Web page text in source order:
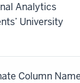
Analytics
University
Column